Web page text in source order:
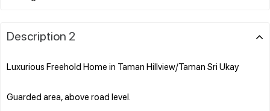
Description 2
Luxurious Freehold Home in Taman Hillview/Taman Sri Ukay
Guarded area, above road level.